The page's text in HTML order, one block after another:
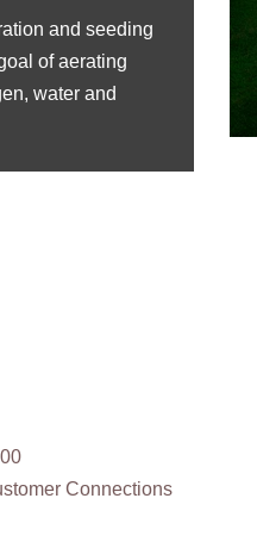
and seeding
of aerating
water and
Connections